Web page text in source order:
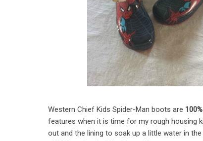
Western Chief Kids Spider-Man boots are
features when it is time for my rough housing
out and the lining to soak up a little water in